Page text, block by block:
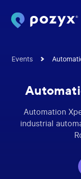
Events
Automation
industrial